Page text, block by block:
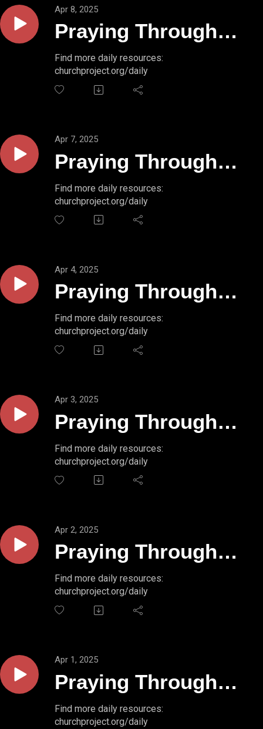
Praying Through
Psalms // PSALM
50:1b
Apr 8, 2025
Find more daily resources:
churchproject.org/daily
Praying Through
Psalms // PSALM
50:1a
Apr 7, 2025
Find more daily resources:
churchproject.org/daily
Praying Through
Psalms // PSALM
49:18-20
Apr 4, 2025
Find more daily resources:
churchproject.org/daily
Praying Through
Psalms // PSALM
49:16-17
Apr 3, 2025
Find more daily resources:
churchproject.org/daily
Praying Through
Psalms // PSALM
49:14-15
Apr 2, 2025
Find more daily resources:
churchproject.org/daily
Praying Through
Psalms // PSALM
Apr 1, 2025
Find more daily resources:
churchproject.org/daily